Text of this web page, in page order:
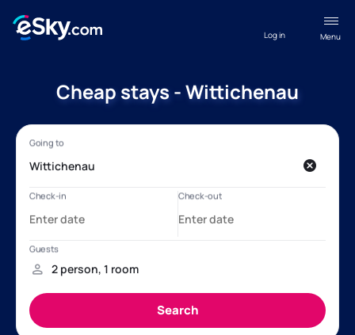
Menu
Log in
Cheap stays - Wittichenau